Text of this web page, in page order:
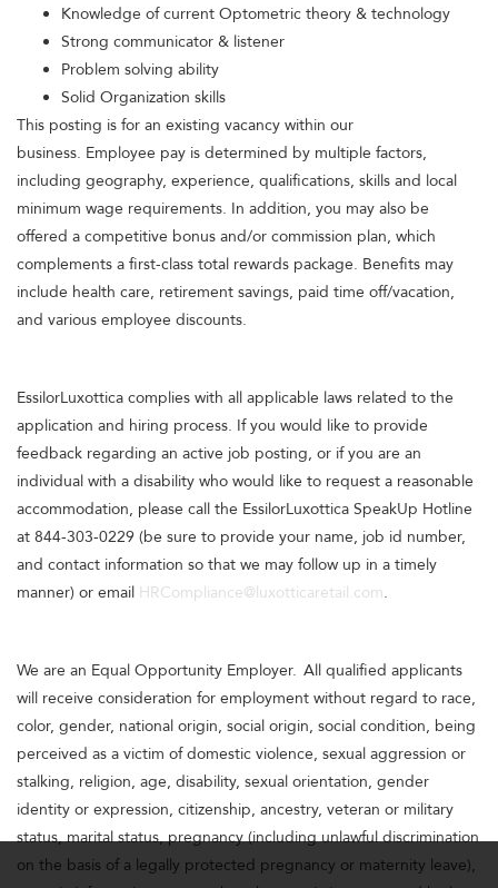
Knowledge of current Optometric theory & technology
Strong communicator & listener
Problem solving ability
Solid Organization skills
This posting is for an existing vacancy within our
business. Employee pay is determined by multiple factors,
including geography, experience, qualifications, skills and local
minimum wage requirements. In addition, you may also be
offered a competitive bonus and/or commission plan, which
complements a first-class total rewards package. Benefits may
include health care, retirement savings, paid time off/vacation,
and various employee discounts.
EssilorLuxottica complies with all applicable laws related to the
application and hiring process. If you would like to provide
feedback regarding an active job posting, or if you are an
individual with a disability who would like to request a reasonable
accommodation, please call the EssilorLuxottica SpeakUp Hotline
at 844-303-0229 (be sure to provide your name, job id number,
and contact information so that we may follow up in a timely
manner) or email HRCompliance@luxotticaretail.com.
We are an Equal Opportunity Employer. All qualified applicants
will receive consideration for employment without regard to race,
color, gender, national origin, social origin, social condition, being
perceived as a victim of domestic violence, sexual aggression or
stalking, religion, age, disability, sexual orientation, gender
identity or expression, citizenship, ancestry, veteran or military
status, marital status, pregnancy (including unlawful discrimination
on the basis of a legally protected pregnancy or maternity leave),